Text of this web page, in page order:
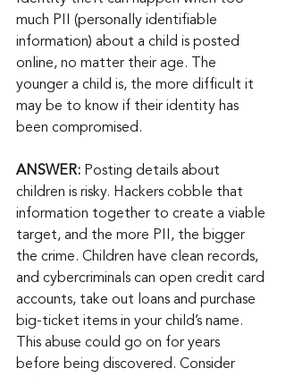
much PII (personally identifiable
information) about a child is posted
online, no matter their age. The
younger a child is, the more difficult it
may be to know if their identity has
been compromised.
ANSWER: Posting details about
children is risky. Hackers cobble that
information together to create a viable
target, and the more PII, the bigger
the crime. Children have clean records,
and cybercriminals can open credit card
accounts, take out loans and purchase
big-ticket items in your child’s name.
This abuse could go on for years
before being discovered. Consider